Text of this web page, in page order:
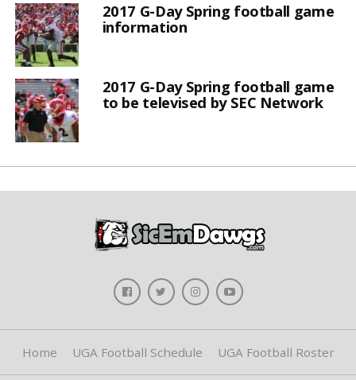
2017 G-Day Spring football game
information
2017 G-Day Spring football game
to be televised by SEC Network
Home UGA Football Schedule UGA Football Roster